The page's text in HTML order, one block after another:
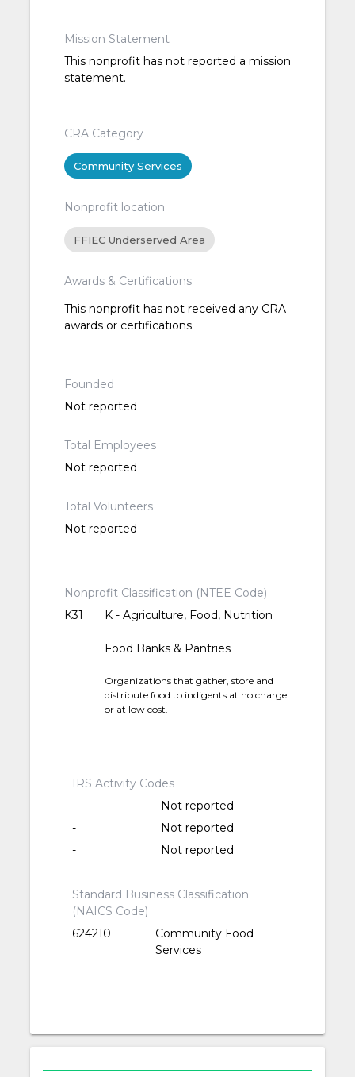
Mission Statement
This nonprofit has not reported a mission
statement.
CRA Category
Community Services
Nonprofit location
FFIEC Underserved Area
Awards & Certifications
This nonprofit has not received any CRA
awards or certifications.
Founded
Not reported
Total Employees
Not reported
Total Volunteers
Not reported
Nonprofit Classification (NTEE Code)
K31
K - Agriculture, Food, Nutrition
Food Banks & Pantries
Organizations that gather, store and
distribute food to indigents at no charge
or at low cost.
IRS Activity Codes
-
Not reported
-
Not reported
-
Not reported
Standard Business Classification
(NAICS Code)
624210
Community Food
Services